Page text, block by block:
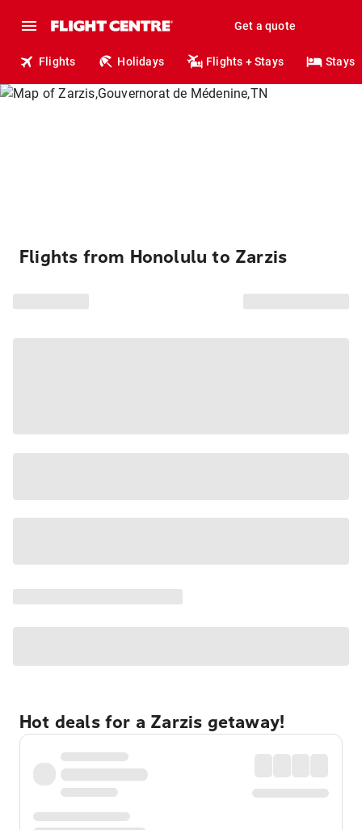
Get a quote
Flights Holidays Flights + Stays Stays
Flights from Honolulu to Zarzis
Hot deals for a Zarzis getaway!